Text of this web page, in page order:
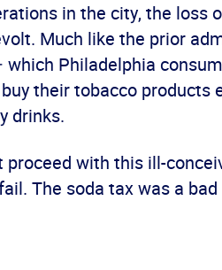
in the city, the loss
Much like the prior
Philadelphia
their tobacco
drinks.
proceed with this ill-
The soda tax was a